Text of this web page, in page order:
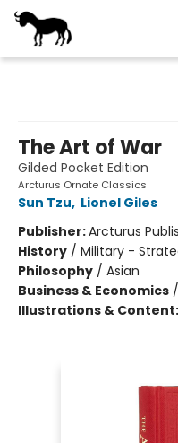
The Art of War
Gilded Pocket Edition
Arcturus Ornate Classics
Sun Tzu, Lionel Giles
Publisher:Arcturus
History / Military -
Philosophy / Asian
Business & Economics /
Illustrations & Content: